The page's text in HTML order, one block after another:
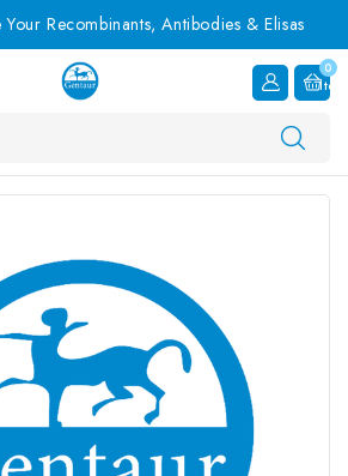
Recombinants, Antibodies & Elisas
0
Item